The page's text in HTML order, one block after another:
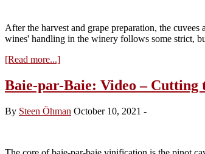
Elaborated
After the harvest and grape preparation, the
wines' handling in the winery follows some strict,
[Read more...]about
par-
Baie:
Maceration
Baie-par-Baie: Video – Cutting
By Steen Öhman October 10, 2021 -